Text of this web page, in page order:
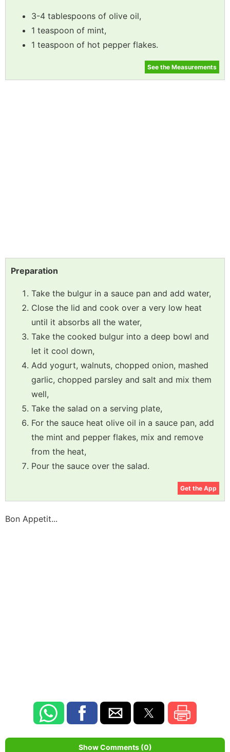
3-4 tablespoons of olive oil,
1 teaspoon of mint,
1 teaspoon of hot pepper flakes.
See the Measurements
Preparation
Take the bulgur in a sauce pan and add water,
Close the lid and cook over a very low heat
until it absorbs all the water,
Take the cooked bulgur into a deep bowl and
let it cool down,
Add yogurt, walnuts, chopped onion, mashed
garlic, chopped parsley and salt and mix them
well,
Take the salad on a serving plate,
For the sauce heat olive oil in a sauce pan, add
the mint and pepper flakes, mix and remove
from the heat,
Pour the sauce over the salad.
Get the App
Bon Appetit...
Show Comments (0)